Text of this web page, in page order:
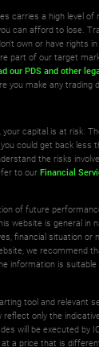
carries a high level
can afford to lose.
own or have rights
part of our target
our PDS and other
you make any trading
your capital is at risk.
could get back less
the risks
to ourFinancial
of future
website is general in
financial situation or
we recommend
information is suitable
tool and relevant
reflect only the
will be executed by
a price that is